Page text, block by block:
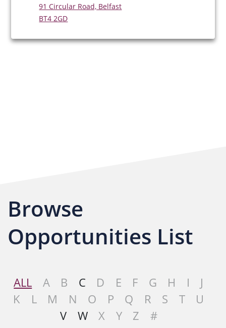
91 Circular Road, Belfast
BT4 2GD
Browse
Opportunities List
ALL A B C D E F G H I
J
K
L M N O P Q R S T
U
V
W X Y Z #